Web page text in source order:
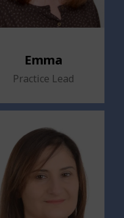
Emma
Practice Lead